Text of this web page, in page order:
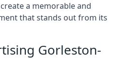
a memorable and
that stands out from its
Gorleston-